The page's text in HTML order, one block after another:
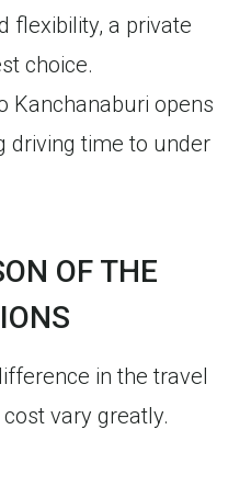
flexibility, a private
choice.
Kanchanaburi opens
driving time to under
OF THE
in the travel
vary greatly.